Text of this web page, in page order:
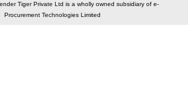
Tiger Private Ltd is a wholly owned subsidiary of e-
Procurement Technologies Limited